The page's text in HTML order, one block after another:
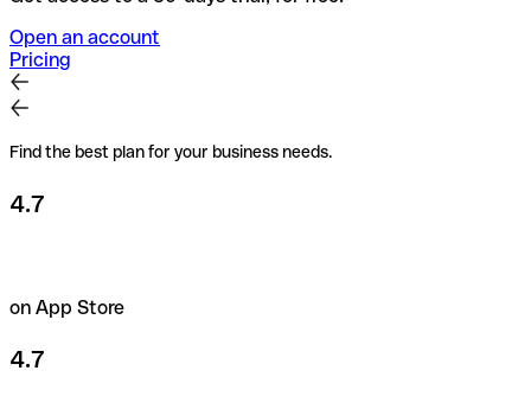
Open an account
Pricing
Find the best plan for your business needs.
4.7
on App Store
4.7